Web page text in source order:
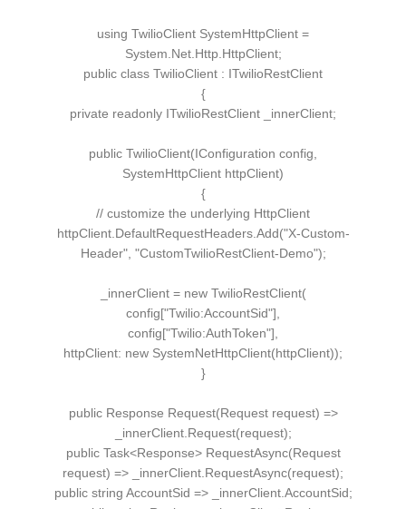
using TwilioClient SystemHttpClient =
System. Net. Http. HttpClient;
public class TwilioClient : ITwilioRestClient
{
private readonly ITwilioRestClient _innerClient;
public TwilioClient(IConfiguration config,
SystemHttpClient httpClient)
{
// customize the underlying HttpClient
httpClient. DefaultRequestHeaders. Add("X-Custom-
Header", "CustomTwilioRestClient-Demo");
_innerClient = new TwilioRestClient(
config["Twilio:AccountSid"]
config["Twilio:AuthToken"]
httpClient: new SystemNetHttpClient(httpClient));
}
public Response Request(Requestrequest) =>
_innerClient. Request(request);
public Task<Response> RequestAsync(Request
request) => _innerClient. RequestAsync(request);
public string AccountSid =>_innerClient. AccountSid;